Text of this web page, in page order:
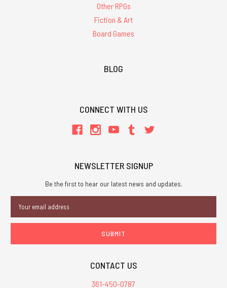
Other RPGs
Fiction & Art
Board Games
BLOG
CONNECT WITH US
NEWSLETTER SIGNUP
Be the first to hear our latest news and updates.
Address
CONTACT US
361-450-0787